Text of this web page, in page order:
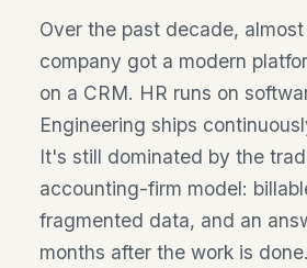
Over the past decade,
company got a modern
on a CRM. HR runs on
Engineering ships
It's still dominated by the
accounting-firm model:
fragmented data, and an
months after the work is done.